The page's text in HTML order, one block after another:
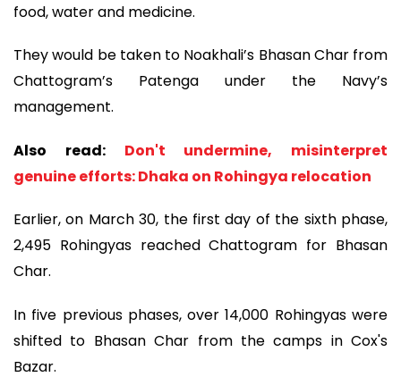
food, water and medicine.
They would be taken to Noakhali’s Bhasan Char from
Chattogram’s Patenga under the Navy’s
management.
Also read: Don't undermine, misinterpret
genuine efforts: Dhaka on Rohingya relocation
Earlier, on March 30, the first day of the sixth phase,
2,495 Rohingyas reached Chattogram for Bhasan
Char.
In five previous phases, over 14,000 Rohingyas were
shifted to Bhasan Char from the camps in Cox's
Bazar.